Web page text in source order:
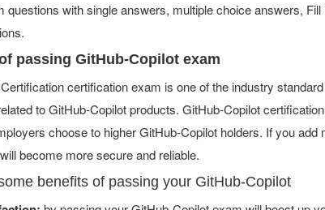
questions with single answers, multiple choice answers,
passing GitHub-Copilot exam
certification exam is one of the industry
to GitHub-Copilot products. GitHub-Copilot
choose to higher GitHub-Copilot holders. If you
become more secure and reliable.
benefits of passing your GitHub-Copilot